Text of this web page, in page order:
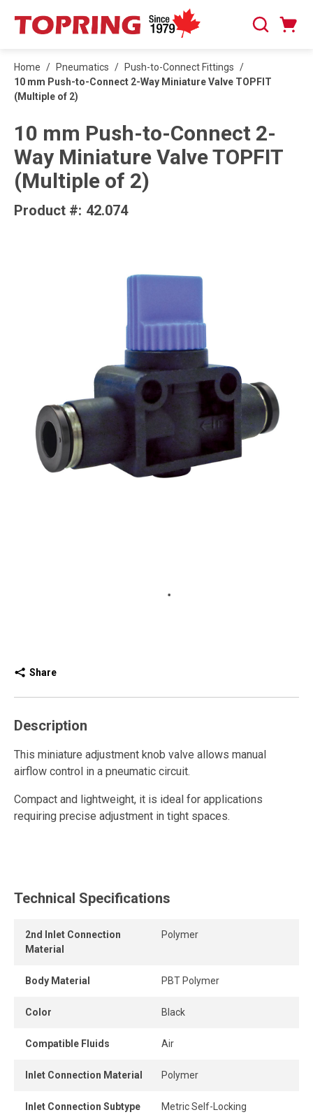
SKIP TO MAIN CONTENT
Search
Home / Pneumatics / Push-to-Connect Fittings /
10 mm Push-to-Connect 2-Way Miniature Valve TOPFIT
(Multiple of 2)
10 mm Push-to-Connect 2-
Way Miniature Valve TOPFIT
(Multiple of 2)
Product #: 42.074
Share
Description
This miniature adjustment knob valve allows manual
airflow control in a pneumatic circuit.
Compact and lightweight, it is ideal for applications
requiring precise adjustment in tight spaces.
The integrated one-piece polymer push-to-connect fitting
reducing installation time compared to traditional
compression fittings.
This polymer quick connect fitting is reusable, resists
strong grip and a durable, airtight seal.
The release ring allows the tube to be removed quickly
disconnection.
Its high-flow design delivers greater airflow, while the
Technical Specifications
2nd Inlet Connection
Material
Polymer
Body Material PBT Polymer
Color Black
Compatible Fluids Air
Inlet Connection Material Polymer
Inlet Connection Subtype Metric Self-Locking